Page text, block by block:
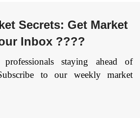
Secrets: Get Market
Inbox ????
staying ahead of
to our weekly market